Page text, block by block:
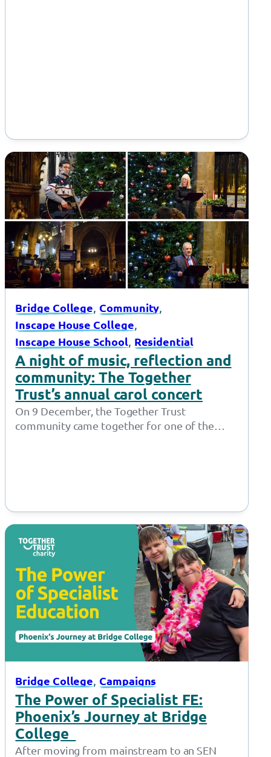
Bridge College Community
Inscape House College
Inscape House School Residential
A night of music, reflection and
community: The Together
Trust’s annual carol concert
On 9 December, the Together Trust
community came together for one of the
Bridge College Campaigns
The Power of Specialist FE:
Phoenix’s Journey at Bridge
College
After moving from mainstream to an SEN